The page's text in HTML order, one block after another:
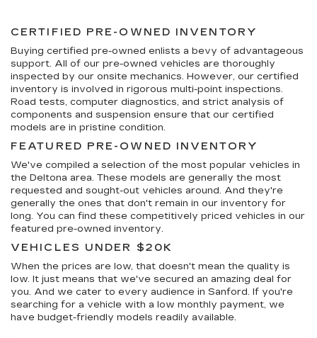
CERTIFIED PRE-OWNED INVENTORY
Buying certified pre-owned enlists a bevy of advantageous
support. All of our pre-owned vehicles are thoroughly
inspected by our onsite mechanics. However, our certified
inventory is involved in rigorous multi-point inspections.
Road tests, computer diagnostics, and strict analysis of
components and suspension ensure that our certified
models are in pristine condition.
FEATURED PRE-OWNED INVENTORY
We've compiled a selection of the most popular vehicles in
the Deltona area. These models are generally the most
requested and sought-out vehicles around. And they're
generally the ones that don't remain in our inventory for
long. You can find these competitively priced vehicles in our
featured pre-owned inventory.
VEHICLES UNDER $20K
When the prices are low, that doesn't mean the quality is
low. It just means that we've secured an amazing deal for
you. And we cater to every audience in Sanford. If you're
searching for a vehicle with a low monthly payment, we
have budget-friendly models readily available.